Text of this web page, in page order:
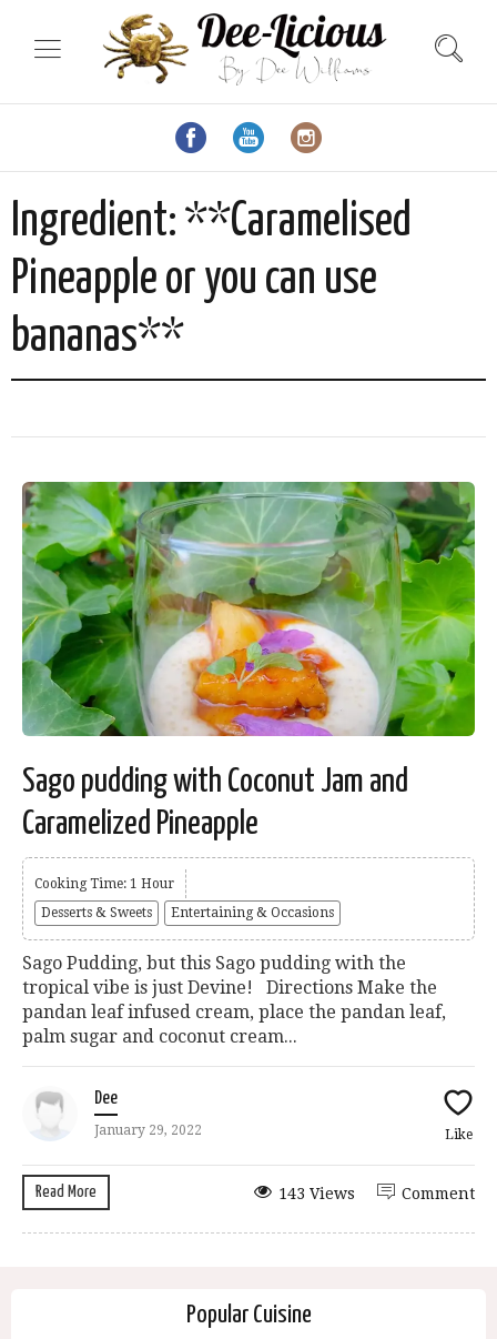
Ingredient: **Caramelised
Pineapple or you can use
bananas**
Sago pudding with Coconut Jam and
Caramelized Pineapple
Cooking Time: 1 Hour
Desserts & Sweets
Entertaining & Occasions
Sago Pudding, but this Sago pudding with the
tropical vibe is just Devine! Directions Make the
pandan leaf infused cream, place the pandan leaf,
palm sugar and coconut cream...
Dee
January 29, 2022 Like
Read More Comment
143 Views
Popular Cuisine